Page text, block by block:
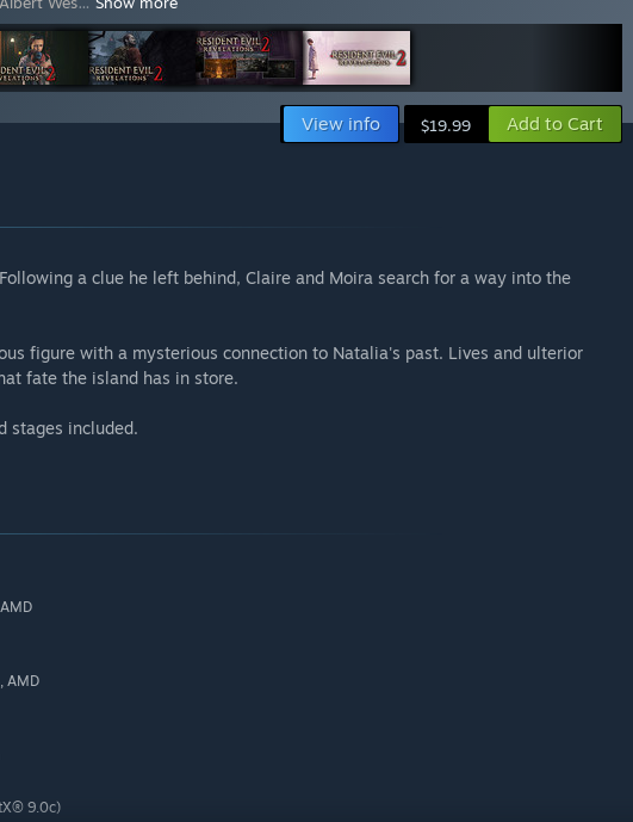
View info $19.99 Add to Cart
a clue he left behind, Claire and Moira search for a way into the
figure with a mysterious connection to Natalia's past. Lives and ulterior
fate the island has in store.
stages included.
AMD
9.0c)